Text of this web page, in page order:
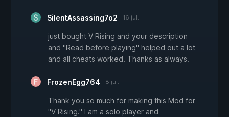
SilentAssassing7o2 16 jul.
just bought V Rising and your description
and "Read before playing" helped out a lot
and all cheats worked. Thanks as always.
FrozenEgg764 8 jul.
Thank you so much for making this Mod for
"V Rising." I am a solo player and